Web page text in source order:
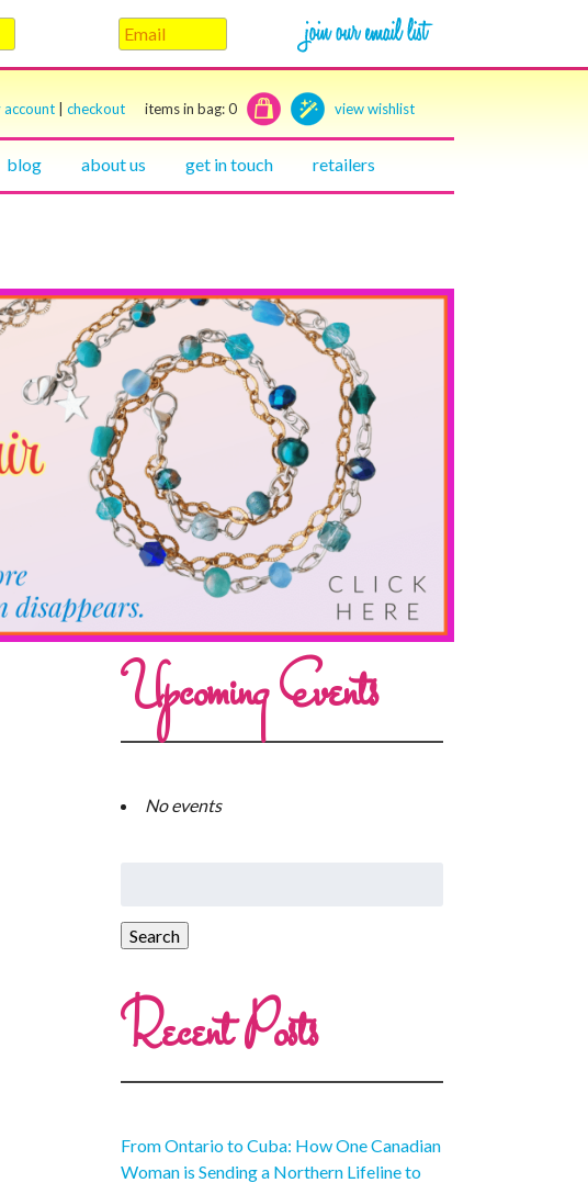
account checkout items in bag:0 view wishlist
blog about us get in touch retailers
Upcoming Events
No events
Recent Posts
From Ontario to Cuba: How One Canadian
Woman is Sending a Northern Lifeline to